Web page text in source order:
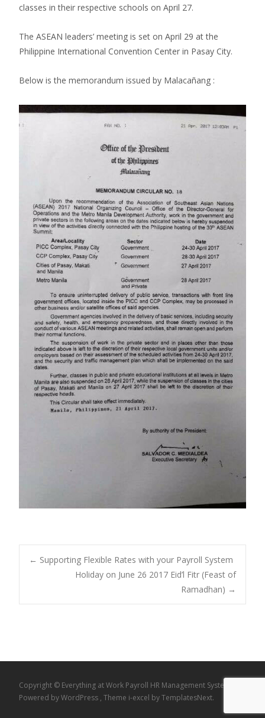
classes in their respective schools on April 27.
The ASEAN leaders’ meeting is set on April 29 at the
Philippine International Convention Center in Pasay City.
Below is the memorandum issued by Malacañang :
Post
navigation
← Supporting Flexible Rates with your Payroll System
Holiday on June 26 2017 Eid’l Fitr (Feast of
Ramadhan) →
Copyright © Everything at Work Payroll HR Management System
Powered by WordPress , Theme i-excel by TemplatesNext.